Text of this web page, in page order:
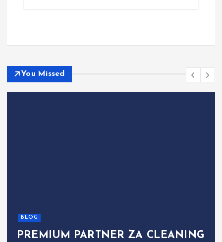
You Missed
BLOG
PREMIUM PARTNER ZA CLEANING